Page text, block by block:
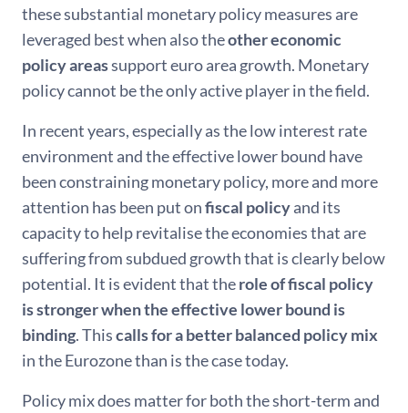
these substantial monetary policy measures are
leveraged best when also theother economic
policy areassupport euro area growth. Monetary
policy cannot be the only active player in the field.
In recent years, especially as the low interest rate
environment and the effective lower bound have
been constraining monetary policy, more and more
attention has been put onfiscal policyand its
capacity to help revitalise the economies that are
suffering from subdued growth that is clearly below
potential. It is evident that therole of fiscal policy
is stronger when the effective lower bound is
binding. Thiscalls for a better balanced policy mix
in the Eurozone than is the case today.
Policy mix does matter for both the short-term and